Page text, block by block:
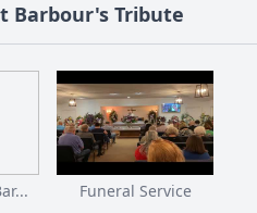
Barbour's Tribute
Funeral Service